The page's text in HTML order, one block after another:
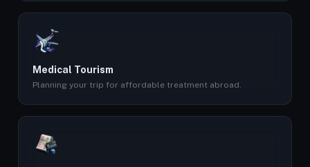
Medical Tourism
Planning your trip for affordable treatment abroad.